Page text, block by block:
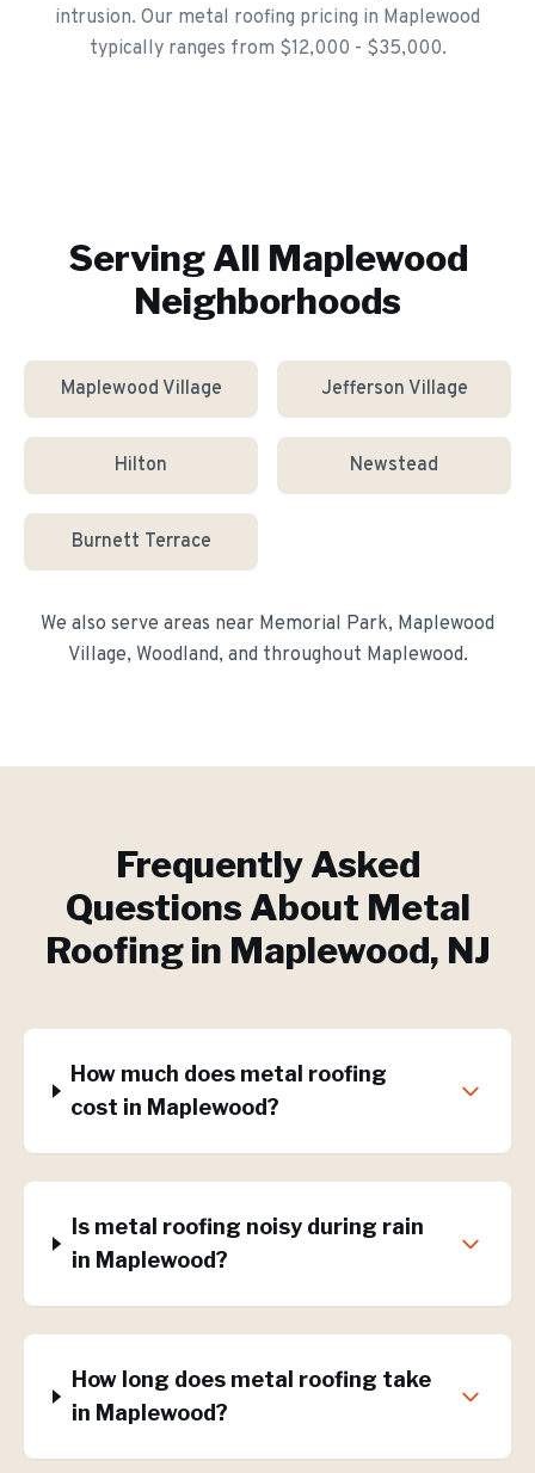
intrusion. Our metal roofing pricing in Maplewood
typically ranges from $12,000 - $35,000.
Serving All Maplewood
Neighborhoods
Maplewood Village Jefferson Village
Hilton Newstead
Burnett Terrace
We also serve areas near Memorial Park, Maplewood
Village, Woodland, and throughout Maplewood.
Frequently Asked
Questions About Metal
Roofingin Maplewood, NJ
How much does metal roofing
cost in Maplewood?
Is metal roofing noisy during rain
in Maplewood?
How long does metal roofing take
in Maplewood?